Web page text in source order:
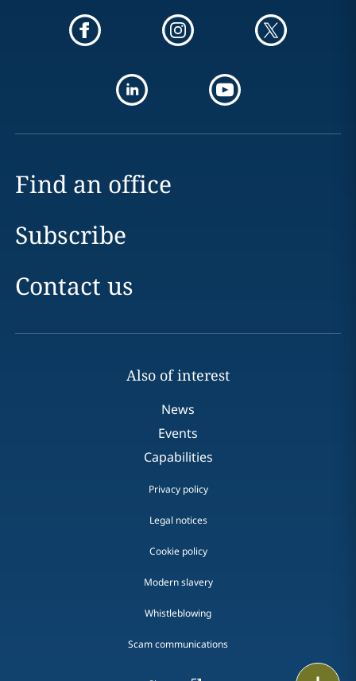
Find an office
Subscribe
Contact us
Also of interest
News
Events
Capabilities
Privacy policy
Legal notices
Cookie policy
Modern slavery
Whistleblowing
Scam communications